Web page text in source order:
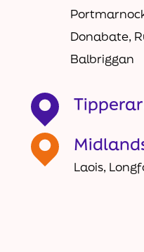
Donabate,
Balbriggan
Laois,